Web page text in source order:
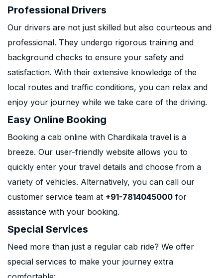
Professional Drivers
Our drivers are not just skilled but also courteous and
professional. They undergo rigorous training and
background checks to ensure your safety and
satisfaction. With their extensive knowledge of the
local routes and traffic conditions, you can relax and
enjoy your journey while we take care of the driving.
Easy Online Booking
Booking a cab online with Chardikala travel is a
breeze. Our user-friendly website allows you to
quickly enter your travel details and choose from a
variety of vehicles. Alternatively, you can call our
customer service team at +91-7814045000 for
assistance with your booking.
Special Services
Need more than just a regular cab ride? We offer
special services to make your journey extra